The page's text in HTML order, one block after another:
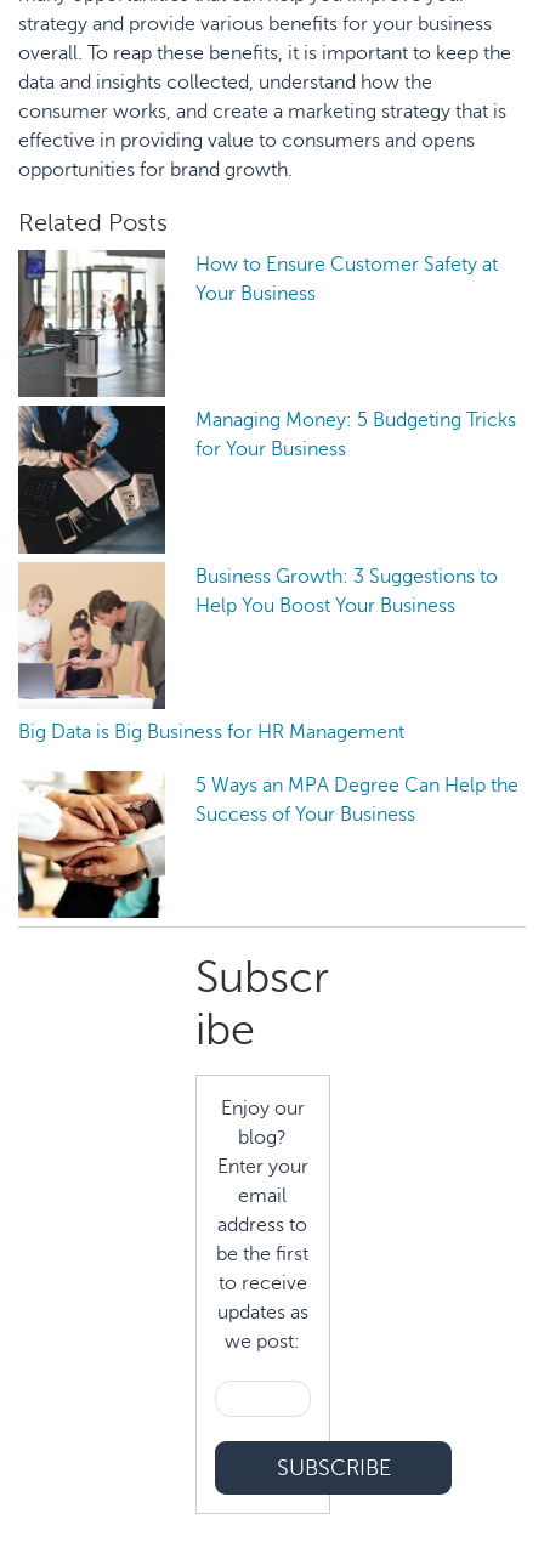
strategy and provide various benefits for your business
overall. To reap these benefits, it is important to keep the
data and insights collected, understand how the
consumer works, and create a marketing strategy that is
effective in providing value to consumers and opens
opportunities for brand growth.
Related Posts
How to Ensure Customer Safety at
Your Business
Managing Money: 5 Budgeting Tricks
for Your Business
Business Growth: 3 Suggestions to
Help You Boost Your Business
Big Data is Big Business for HR Management
5 Ways an MPA Degree Can Help the
Success of Your Business
Primary
Sidebar
Subscr
ibe
Enjoy our
blog?
Enter your
email
address to
be the first
to receive
updates as
we post: